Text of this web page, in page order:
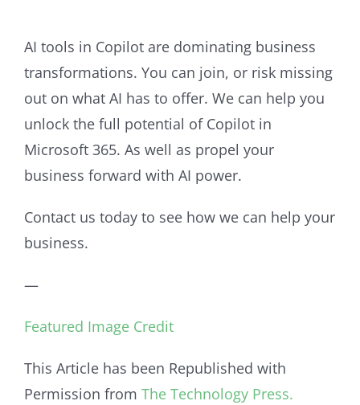
AI tools in Copilot are dominating business
transformations. You can join, or risk missing
out on what AI has to offer. We can help you
unlock the full potential of Copilot in
Microsoft 365. As well as propel your
business forward with AI power.
Contact us today to see how we can help your
business.
—
Featured Image Credit
This Article has been Republished with
Permission from The Technology Press.